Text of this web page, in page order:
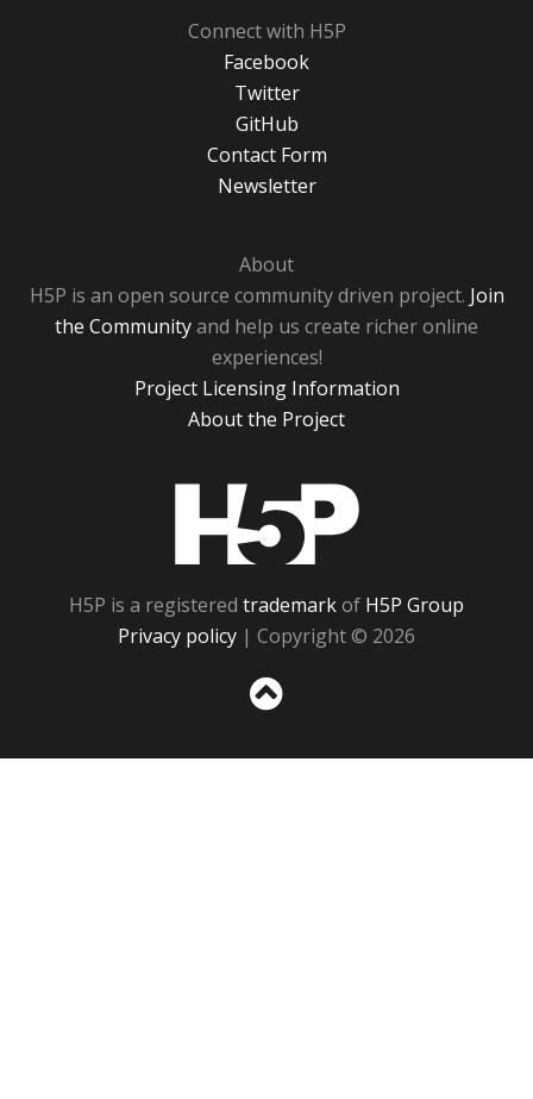
Connect with H5P
Facebook
Twitter
GitHub
Contact Form
Newsletter
About
H5P is an open source community driven project. Join
the Communityand help us create richer online
experiences!
Project Licensing Information
About the Project
H5P is a registered trademarkof H5P Group
Privacy policy | Copyright © 2026